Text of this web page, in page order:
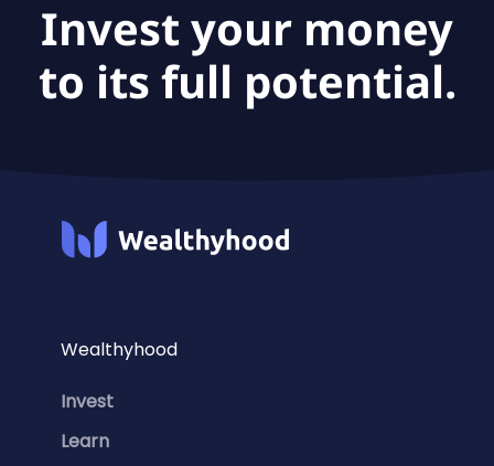
Invest your money
to its full potential.
Wealthyhood
Invest
Learn